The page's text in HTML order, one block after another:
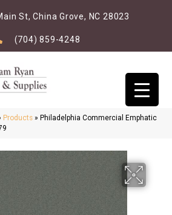
St, China Grove, NC 28023
(704) 859-4248
Products » Philadelphia Commercial Emphatic